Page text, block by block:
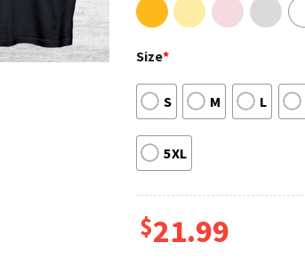
Size*
S M L
5XL
$21.99